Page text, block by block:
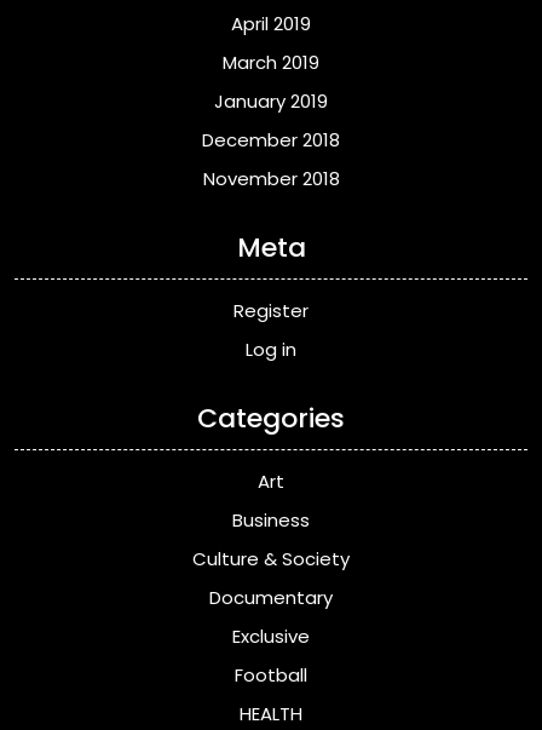
April 2019
March 2019
January 2019
December 2018
November 2018
Meta
Register
Log in
Categories
Art
Business
Culture & Society
Documentary
Exclusive
Football
HEALTH